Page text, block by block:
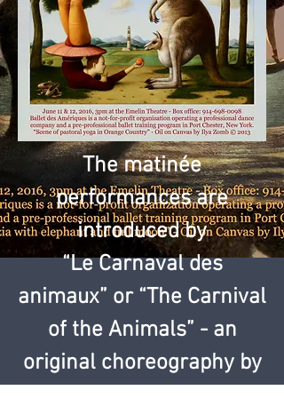
The matinée
performances are
introduced by
“Le Carnaval des
animaux” or “The Carnival
of the Animals” - an
original choreography by